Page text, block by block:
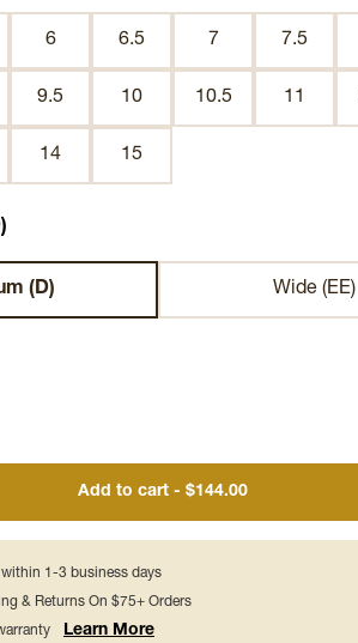
6 6.5 7 7.5
9.5 10 10.5 11
14 15
(D) Wide (EE)
Add to cart - $144.00
within 1-3 business days
& Returns On $75+ Orders
Learn More